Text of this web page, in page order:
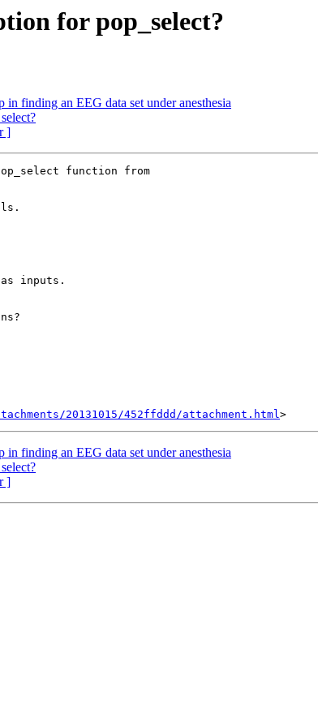
for pop_select?
in finding an EEG data set under anesthesia
]
function from
inputs.
20131015/452ffddd/attachment.html
in finding an EEG data set under anesthesia
]